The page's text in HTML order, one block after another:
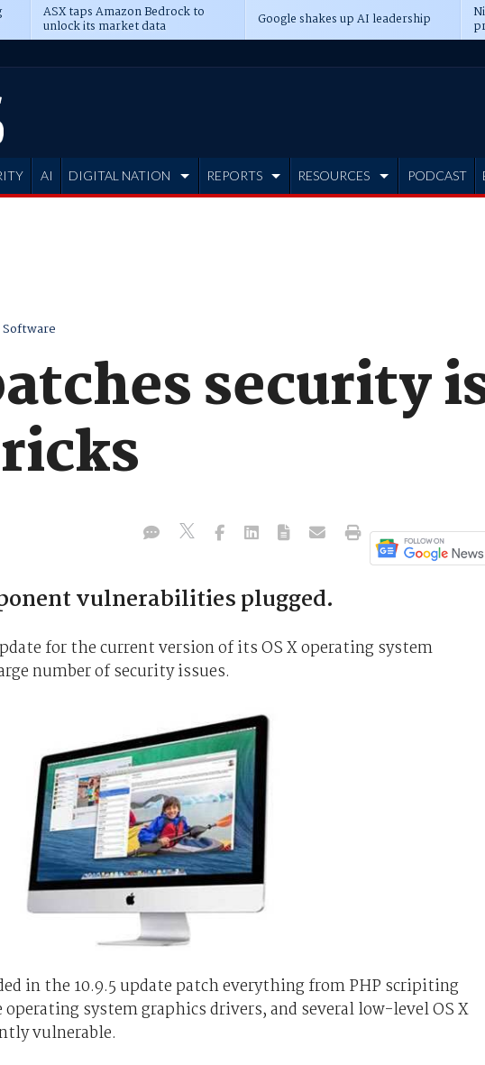
ASX taps Amazon Bedrock to
unlock its market data Google shakes up AI leadership
AI DIGITAL NATION REPORTS RESOURCES PODCAST
Software
security
vulnerabilities plugged.
for the current version of its OS X operating system
number of security issues.
in the 10.9.5 update patch everything from PHP scripiting
system graphics drivers, and several low-level OS X
vulnerable.